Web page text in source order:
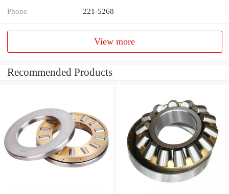
Phone 221-5268
View more
Recommended Products